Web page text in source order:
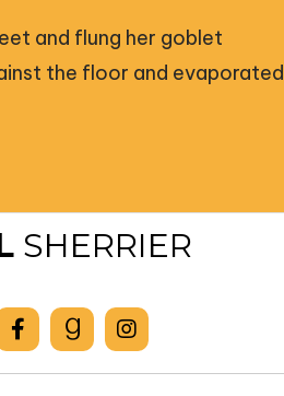
and flung her goblet
the floor and evaporated
SHERRIER